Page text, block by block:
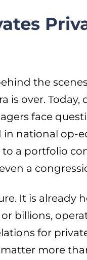
the
is over.
face
in national op-
to a portfolio
a
It is already
billions,
for
more